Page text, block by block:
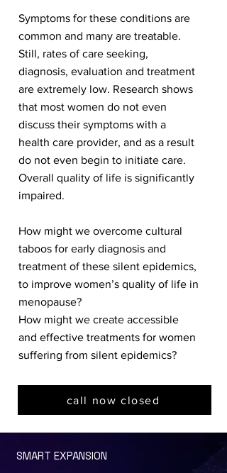
Symptoms for these conditions are
common and many are treatable.
Still, rates of care seeking,
diagnosis, evaluation and treatment
are extremely low. Research shows
that most women do not even
discuss their symptoms with a
health care provider, and as a result
do not even begin to initiate care.
Overall quality of life is significantly
impaired.
How might we overcome cultural
taboos for early diagnosis and
treatment of these silent epidemics,
to improve women’s quality of life in
menopause?
How might we create accessible
and effective treatments for women
suffering from silent epidemics?
call now closed
SMART EXPANSION